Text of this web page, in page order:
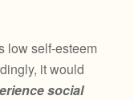
low self-esteem
it would
social